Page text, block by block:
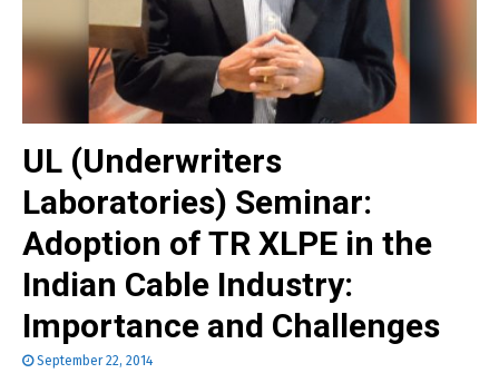
UL (Underwriters
Laboratories) Seminar:
Adoption of TR XLPE in the
Indian Cable Industry:
Importance and Challenges
September 22, 2014